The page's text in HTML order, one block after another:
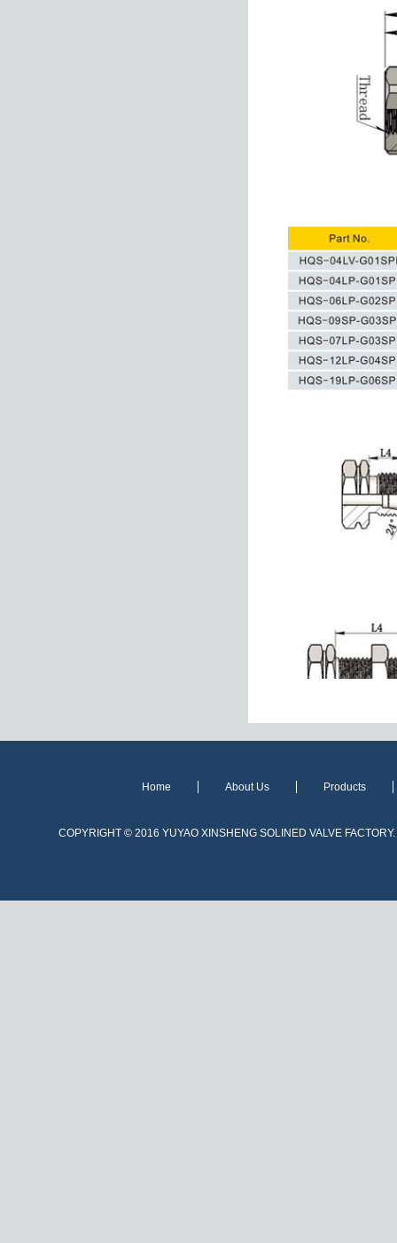
Home About Us Products
COPYRIGHT © 2016 YUYAO XINSHENG SOLINED VALVE